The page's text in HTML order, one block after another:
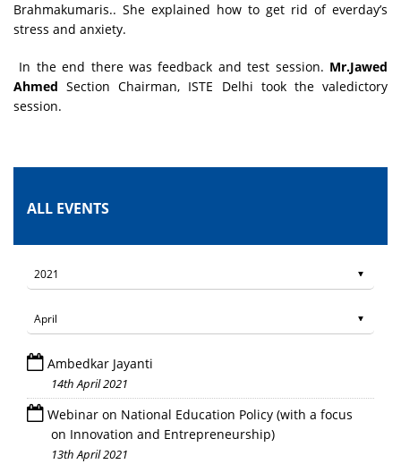
Brahmakumaris.. She explained how to get rid of everday’s
stress and anxiety.
In the end there was feedback and test session. Mr.Jawed
Ahmed Section Chairman, ISTE Delhi took the valedictory
session.
ALL EVENTS
Ambedkar Jayanti
14th April 2021
Webinar on National Education Policy (with a focus
on Innovation and Entrepreneurship)
13th April 2021